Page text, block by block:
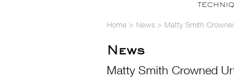
Home > News > Matty Smith
News
Matty Smith Crowned